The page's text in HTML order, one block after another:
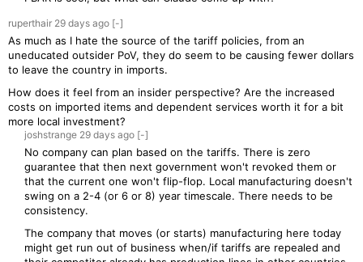
ruperthair 29 days ago [-]
As much as I hate the source of the tariff policies, from an
uneducated outsider PoV, they do seem to be causing fewer dollars
to leave the country in imports.
How does it feel from an insider perspective? Are the increased
costs on imported items and dependent services worth it for a bit
more local investment?
joshstrange 29 days ago [-]
No company can plan based on the tariffs. There is zero
guarantee that then next government won't revoked them or
that the current one won't flip-flop. Local manufacturing doesn't
swing on a 2-4 (or 6 or 8) year timescale. There needs to be
consistency.
The company that moves (or starts) manufacturing here today
might get run out of business when/if tariffs are repealed and